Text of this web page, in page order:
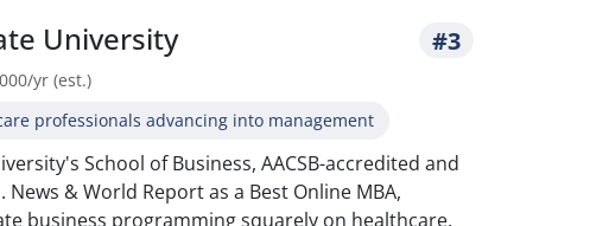
University #3
yr (est.)
professionals advancing into management
School of Business, AACSB-accredited and
News & World Report as a Best Online MBA,
business programming squarely on healthcare.